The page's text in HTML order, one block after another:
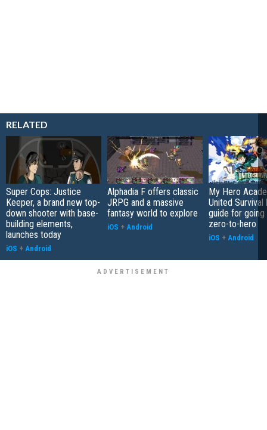
RELATED
Super Cops: Justice
Keeper, a brand new top-
down shooter with base-
building elements,
launches today
iOS + Android
Alphadia F offers classic
JRPG and a massive
fantasy world to explore
iOS + Android
My Hero
United Survival
guide for
zero-to-hero
iOS + Android